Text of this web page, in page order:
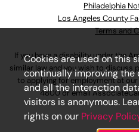
Philadelphia
Los Angeles County
Terms and
If you have a disability under the
similar law and you wish to
to applying for employment at our
4800or email
Cookies are used on this
continually improving
and all the interaction
visitors is anonymous.
rights on our Privacy